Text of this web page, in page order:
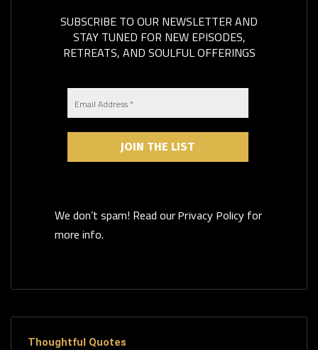
SUBSCRIBE TO OUR NEWSLETTER AND
STAY TUNED FOR NEW EPISODES,
RETREATS, AND SOULFUL OFFERINGS
We don’t spam! Read our Privacy Policyfor
more info.
Thoughtful Quotes